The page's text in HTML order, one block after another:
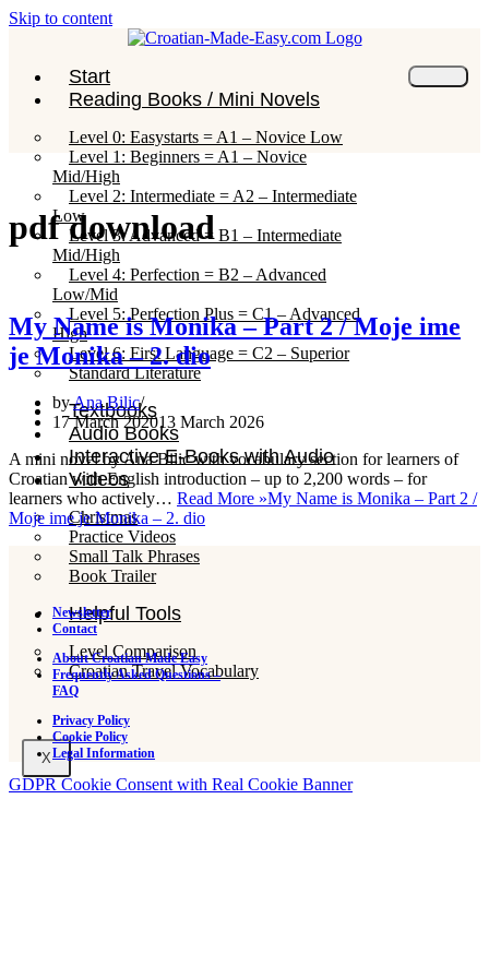
Skip to content
Start
Reading Books / Mini Novels
Level 0: Easystarts = A1 – Novice Low
Level 1: Beginners = A1 – Novice
Mid/High
Level 2: Intermediate = A2 – Intermediate
Low
Level 3: Advanced = B1 – Intermediate
Mid/High
Level 4: Perfection = B2 – Advanced
Low/Mid
Level 5: Perfection Plus = C1 – Advanced
High
Level 6: First Language = C2 – Superior
Standard Literature
Textbooks
Audio Books
Interactive E-Books with Audio
Videos
Christmas
Practice Videos
Small Talk Phrases
Book Trailer
Helpful Tools
Level Comparison
Croatian Travel Vocabulary
X
pdf download
My Name is Monika – Part 2 / Moje ime
je Monika – 2. dio
byAna Bilic
17 March 202013 March 2026
A mini novel by Ana Bilic with vocabulary section for learners of
Croatian with English introduction – up to 2,200 words – for
learners who actively… Read More »My Name is Monika – Part 2 /
Moje ime je Monika – 2. dio
Newsletter
Contact
About Croatian Made Easy
Frequently Asked Questions –
FAQ
Privacy Policy
Cookie Policy
Legal Information
GDPR Cookie Consent with Real Cookie Banner